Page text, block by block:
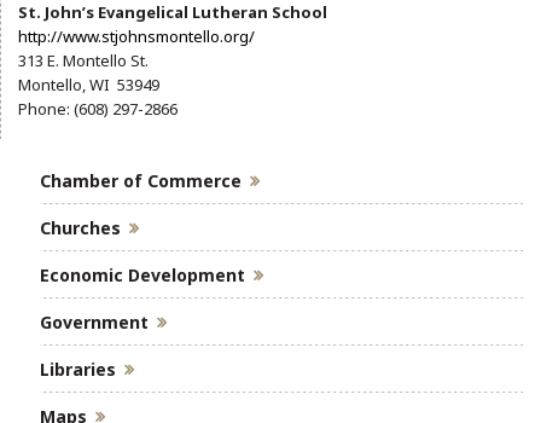
St. John’s Evangelical Lutheran School
http://www.stjohnsmontello.org/
313 E. Montello St.
Montello, WI 53949
Phone: (608) 297-2866
Chamber of Commerce
Churches
Economic Development
Government
Libraries
Maps